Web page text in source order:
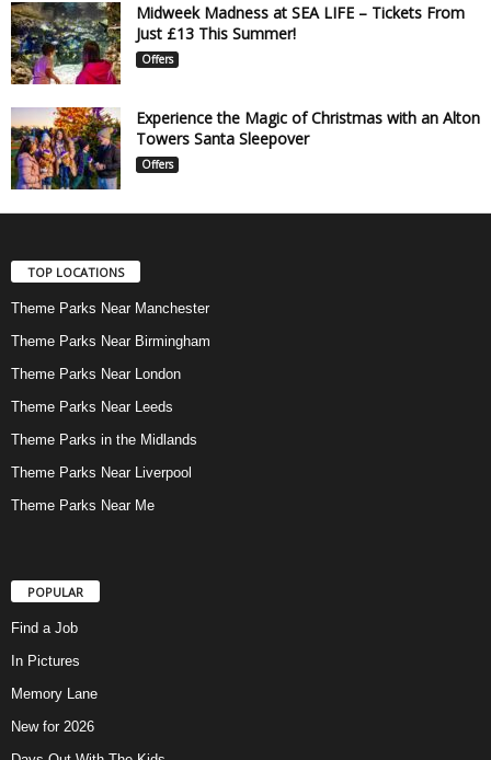
Midweek Madness at SEA LIFE – Tickets From
Just £13 This Summer!
Offers
Experience the Magic of Christmas with an Alton
Towers Santa Sleepover
Offers
TOP LOCATIONS
Theme Parks Near Manchester
Theme Parks Near Birmingham
Theme Parks Near London
Theme Parks Near Leeds
Theme Parks in the Midlands
Theme Parks Near Liverpool
Theme Parks Near Me
POPULAR
Find a Job
In Pictures
Memory Lane
New for 2026